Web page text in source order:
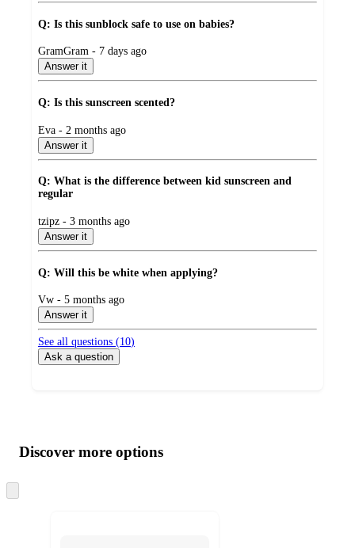
Q: Is this sunblock safe to use on babies?
submitted
by
GramGram - 7 days ago
Answer it
Q: Is this sunscreen scented?
submitted
by
Eva - 2 months ago
Answer it
Q: What is the difference between kid sunscreen and
regular
submitted
by
tzipz - 3 months ago
Answer it
Q: Will this be white when applying?
submitted
by
Vw - 5 months ago
Answer it
See all questions (10)
Ask a question
product
and
content
atDiscover more options
to